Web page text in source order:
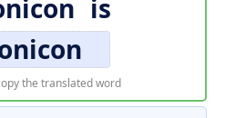
is
the translated word